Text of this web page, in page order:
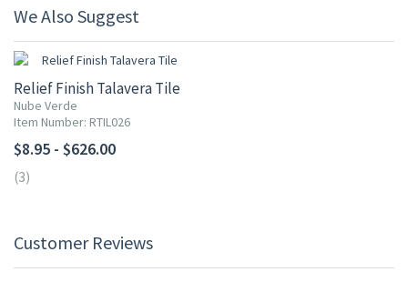
We Also Suggest
Relief Finish Talavera Tile
Nube Verde
Item Number: RTIL026
$8.95 - $626.00
(3)
Customer Reviews